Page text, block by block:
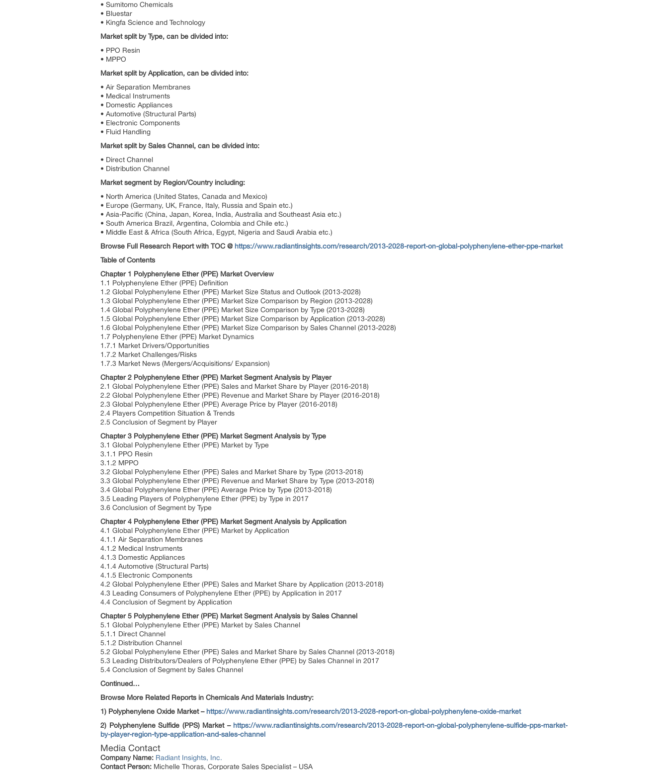
• Sumitomo Chemicals
• Bluestar
• Kingfa Science and Technology
Market split by Type, can be divided into:
• PPO Resin
• MPPO
Market split by Application, can be divided into:
• Air Separation Membranes
• Medical Instruments
• Domestic Appliances
• Automotive (Structural Parts)
• Electronic Components
• Fluid Handling
Market split by Sales Channel, can be divided into:
• Direct Channel
• Distribution Channel
Market segment by Region/Country including:
• North America (United States, Canada and Mexico)
• Europe (Germany, UK, France, Italy, Russia and Spain etc.)
• Asia-Pacific (China, Japan, Korea, India, Australia and Southeast Asia etc.)
• South America Brazil, Argentina, Colombia and Chile etc.)
• Middle East & Africa (South Africa, Egypt, Nigeria and Saudi Arabia etc.)
Browse Full Research Report with TOC @ https://www.radiantinsights.com/research/2013-2028-report-on-global-polyphenylene-ether-ppe-market
Table of Contents
Chapter 1 Polyphenylene Ether (PPE) Market Overview
1.1 Polyphenylene Ether (PPE) Definition
1.2 Global Polyphenylene Ether (PPE) Market Size Status and Outlook (2013-2028)
1.3 Global Polyphenylene Ether (PPE) Market Size Comparison by Region (2013-2028)
1.4 Global Polyphenylene Ether (PPE) Market Size Comparison by Type (2013-2028)
1.5 Global Polyphenylene Ether (PPE) Market Size Comparison by Application (2013-2028)
1.6 Global Polyphenylene Ether (PPE) Market Size Comparison by Sales Channel (2013-2028)
1.7 Polyphenylene Ether (PPE) Market Dynamics
1.7.1 Market Drivers/Opportunities
1.7.2 Market Challenges/Risks
1.7.3 Market News (Mergers/Acquisitions/ Expansion)
Chapter 2 Polyphenylene Ether (PPE) Market Segment Analysis by Player
2.1 Global Polyphenylene Ether (PPE) Sales and Market Share by Player (2016-2018)
2.2 Global Polyphenylene Ether (PPE) Revenue and Market Share by Player (2016-2018)
2.3 Global Polyphenylene Ether (PPE) Average Price by Player (2016-2018)
2.4 Players Competition Situation & Trends
2.5 Conclusion of Segment by Player
Chapter 3 Polyphenylene Ether (PPE) Market Segment Analysis by Type
3.1 Global Polyphenylene Ether (PPE) Market by Type
3.1.1 PPO Resin
3.1.2 MPPO
3.2 Global Polyphenylene Ether (PPE) Sales and Market Share by Type (2013-2018)
3.3 Global Polyphenylene Ether (PPE) Revenue and Market Share by Type (2013-2018)
3.4 Global Polyphenylene Ether (PPE) Average Price by Type (2013-2018)
3.5 Leading Players of Polyphenylene Ether (PPE) by Type in 2017
3.6 Conclusion of Segment by Type
Chapter 4 Polyphenylene Ether (PPE) Market Segment Analysis by Application
4.1 Global Polyphenylene Ether (PPE) Market by Application
4.1.1 Air Separation Membranes
4.1.2 Medical Instruments
4.1.3 Domestic Appliances
4.1.4 Automotive (Structural Parts)
4.1.5 Electronic Components
4.2 Global Polyphenylene Ether (PPE) Sales and Market Share by Application (2013-2018)
4.3 Leading Consumers of Polyphenylene Ether (PPE) by Application in 2017
4.4 Conclusion of Segment by Application
Chapter 5 Polyphenylene Ether (PPE) Market Segment Analysis by Sales Channel
5.1 Global Polyphenylene Ether (PPE) Market by Sales Channel
5.1.1 Direct Channel
5.1.2 Distribution Channel
5.2 Global Polyphenylene Ether (PPE) Sales and Market Share by Sales Channel (2013-2018)
5.3 Leading Distributors/Dealers of Polyphenylene Ether (PPE) by Sales Channel in 2017
5.4 Conclusion of Segment by Sales Channel
Continued…
Browse More Related Reports in Chemicals And Materials Industry:
1) Polyphenylene Oxide Market – https://www.radiantinsights.com/research/2013-2028-report-on-global-polyphenylene-oxide-market
2) Polyphenylene Sulfide (PPS) Market – https://www.radiantinsights.com/research/2013-2028-report-on-global-polyphenylene-sulfide-pps-market-
by-player-region-type-application-and-sales-channel
Media Contact
Company Name: Radiant Insights, Inc.
Contact Person: Michelle Thoras, Corporate Sales Specialist – USA